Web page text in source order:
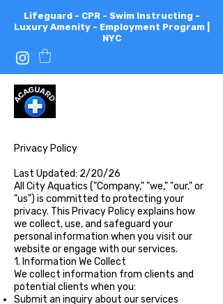
Lifeguard - CPR - Swim Instructing -
Luxury Amenity - Employment Program |
NYC
Privacy Policy
Last Updated: 2/20/26
All City Aquatics ("Company," "we," "our," or
"us") is committed to protecting your
privacy. This Privacy Policy explains how
we collect, use, and safeguard your
personal information when you visit our
website or engage with our services.
1. Information We Collect
We collect information from clients and
potential clients when you:
Submit an inquiry about our services